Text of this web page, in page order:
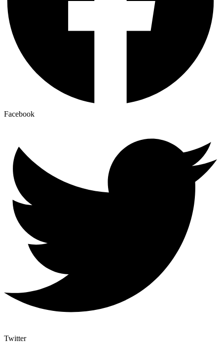
Facebook
Twitter